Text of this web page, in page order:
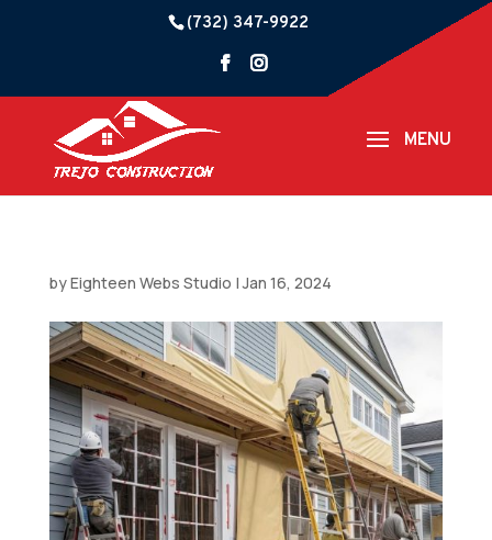
(732) 347-9922
byEighteen Webs Studio |Jan 16, 2024